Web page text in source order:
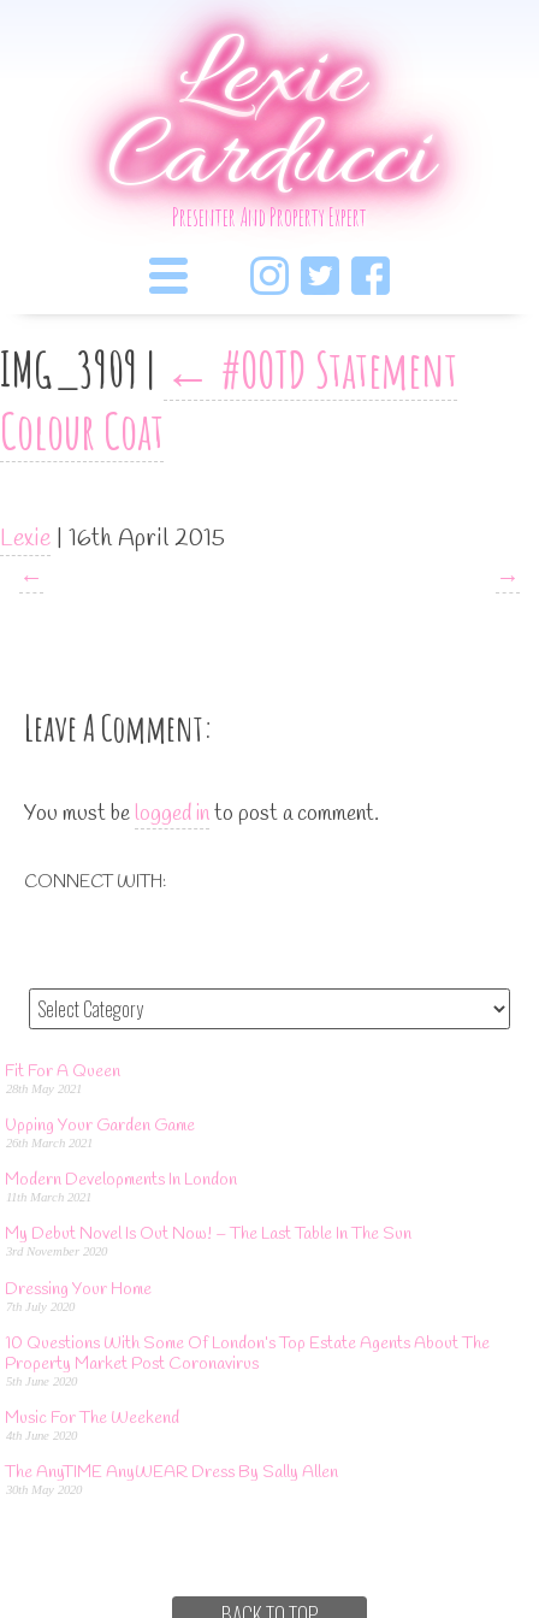
Lexie
Carducci
Presenter And Property Expert
IMG_3909 | ← #OOTD Statement
Colour Coat
Lexie | 16th April 2015
←
→
Leave A Comment:
You must be logged into post a comment.
CONNECT WITH:
Fit For A Queen
28th May 2021
Upping Your Garden Game
26th March 2021
Modern Developments In London
11th March 2021
My Debut Novel Is Out Now! – The Last Table In The Sun
3rd November 2020
Dressing Your Home
7th July 2020
10 Questions With Some Of London’s Top Estate Agents About The
Property Market Post Coronavirus
5th June 2020
Music For The Weekend
4th June 2020
The AnyTIME AnyWEAR Dress By Sally Allen
30th May 2020